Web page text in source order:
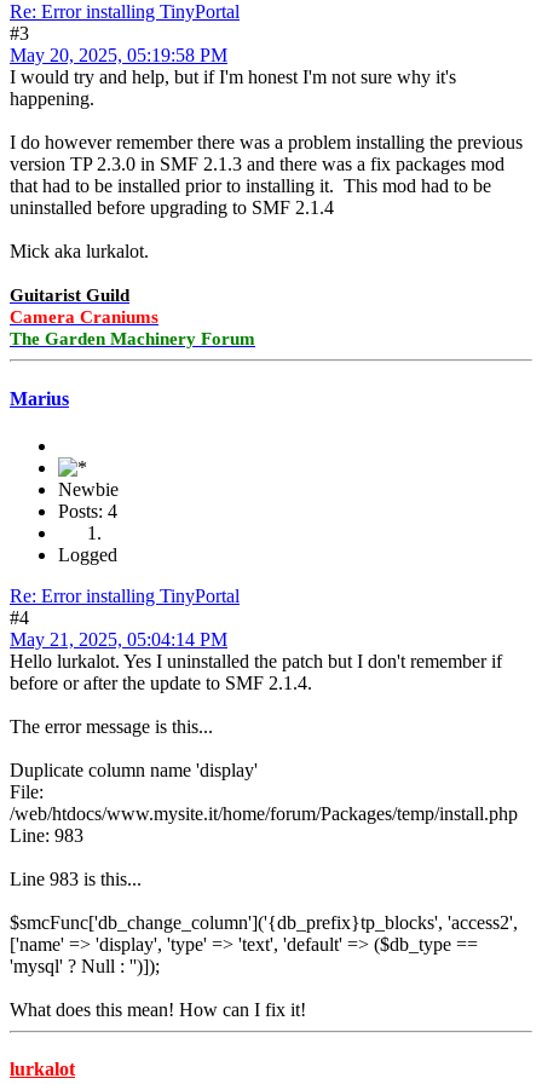
Re: Error installing TinyPortal
#3
May 20, 2025, 05:19:58 PM
I would try and help, but if I'm honest I'm not sure why it's
happening.
I do however remember there was a problem installing the previous
version TP 2.3.0 in SMF 2.1.3 and there was a fix packages mod
that had to be installed prior to installing it. This mod had to be
uninstalled before upgrading to SMF 2.1.4
Mick aka lurkalot.
Guitarist Guild
Camera Craniums
The Garden Machinery Forum
Marius
Newbie
Posts: 4
Logged
Re: Error installing TinyPortal
#4
May 21, 2025, 05:04:14 PM
Hello lurkalot. Yes I uninstalled the patch but I don't remember if
before or after the update to SMF 2.1.4.
The error message is this...
Duplicate column name 'display'
File:
/web/htdocs/www.mysite.it/home/forum/Packages/temp/install.php
Line: 983
Line 983 is this...
$smcFunc['db_change_column']('{db_prefix}tp_blocks', 'access2',
['name' => 'display', 'type' => 'text', 'default' => ($db_type ==
'mysql' ? Null : '')]);
What does this mean! How can I fix it!
lurkalot